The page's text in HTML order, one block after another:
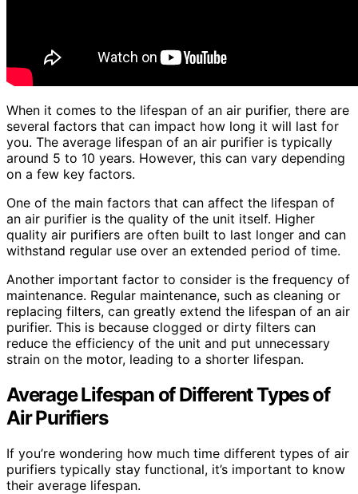
When it comes to the lifespan of an air purifier, there are
several factors that can impact how long it will last for
you. The average lifespan of an air purifier is typically
around 5 to 10 years. However, this can vary depending
on a few key factors.
One of the main factors that can affect the lifespan of
an air purifier is the quality of the unit itself. Higher
quality air purifiers are often built to last longer and can
withstand regular use over an extended period of time.
Another important factor to consider is the frequency of
maintenance. Regular maintenance, such as cleaning or
replacing filters, can greatly extend the lifespan of an air
purifier. This is because clogged or dirty filters can
reduce the efficiency of the unit and put unnecessary
strain on the motor, leading to a shorter lifespan.
Average Lifespan of Different Types of
Air Purifiers
If you’re wondering how much time different types of air
purifiers typically stay functional, it’s important to know
their average lifespan.